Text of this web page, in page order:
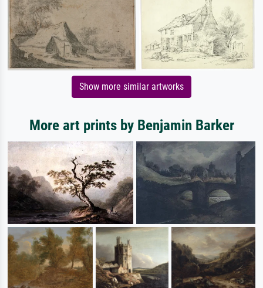
Show more similar artworks
More art prints by Benjamin Barker